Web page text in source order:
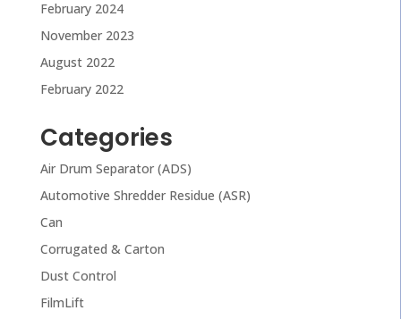
February 2024
November 2023
August 2022
February 2022
Categories
Air Drum Separator (ADS)
Automotive Shredder Residue (ASR)
Can
Corrugated & Carton
Dust Control
FilmLift